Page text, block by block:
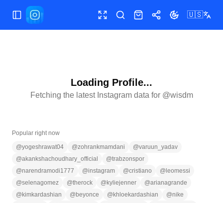
Toggle Sidebar Toggle fullscreen
SearchShopShareToggle theme
🇺🇸
Loading Profile...
Fetching the latest Instagram data for @wisdm
Popular right now
@yogeshrawat04 @zohrankmamdani @varuun_yadav
@akankshachoudhary_official @trabzonspor
@narendramodi1777 @instagram @cristiano @ leomessi
@selenagomez @therock @ kyliejenner @arianagrande
@ kimkardashian @ beyonce @ khloekardashian @nike